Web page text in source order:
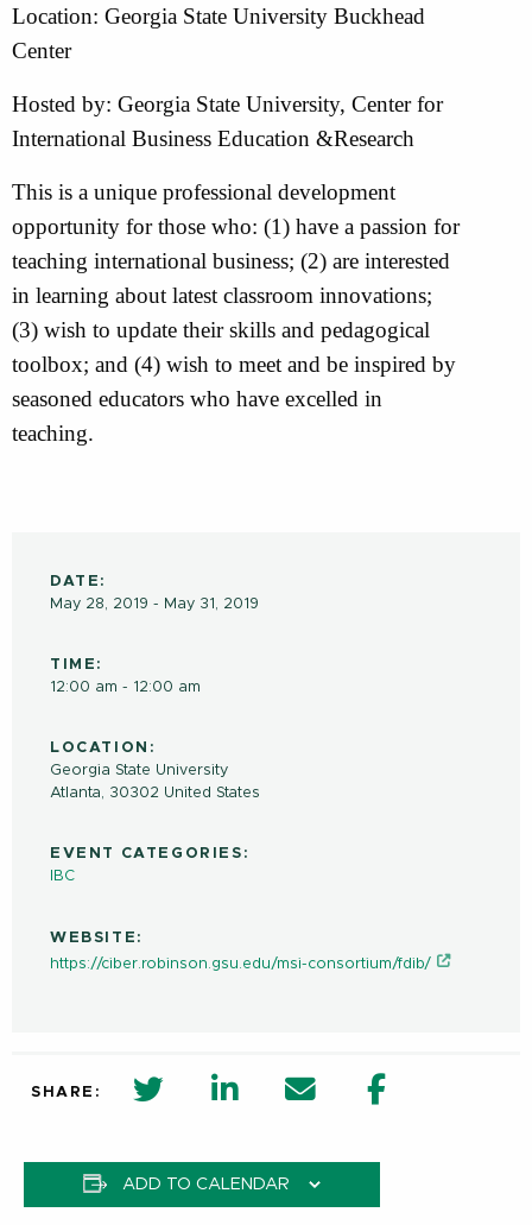
Location: Georgia State University Buckhead
Center
Hosted by: Georgia State University, Center for
International Business Education &Research
This is a unique professional development
opportunity for those who: (1) have a passion for
teaching international business; (2) are interested
in learning about latest classroom innovations;
(3) wish to update their skills and pedagogical
toolbox; and (4) wish to meet and be inspired by
seasoned educators who have excelled in
teaching.
DATE:
May 28, 2019 - May 31, 2019
TIME:
12:00 am - 12:00 am
LOCATION:
Georgia State University
Atlanta, 30302 United States
EVENT CATEGORIES:
IBC
WEBSITE:
https://ciber.robinson.gsu.edu/msi-consortium/fdib/
SHARE: twitter share in new window
Linkedin Share in new window
Email Facebook
ADD TO CALENDAR